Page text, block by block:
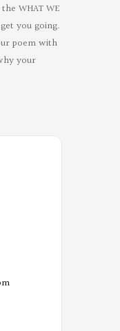
WHAT WE
you going.
poem with
your